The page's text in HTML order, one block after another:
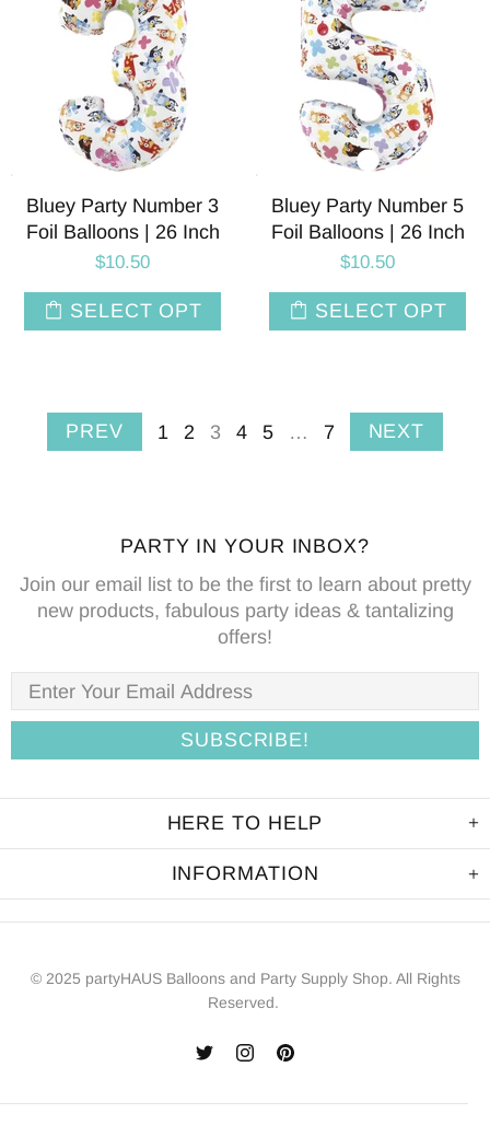
Bluey Party Number 3
Foil Balloons | 26 Inch
$10.50
SELECT OPT
Bluey Party Number 5
Foil Balloons | 26 Inch
$10.50
SELECT OPT
PREV 1 2 3 4 5 … 7 NEXT
PARTY IN YOUR INBOX?
Join our email list to be the first to learn about pretty
new products, fabulous party ideas & tantalizing
offers!
HERE TO HELP
INFORMATION
© 2025 partyHAUS Balloons and Party Supply Shop. All Rights
Reserved.